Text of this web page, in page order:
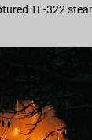
TE-322